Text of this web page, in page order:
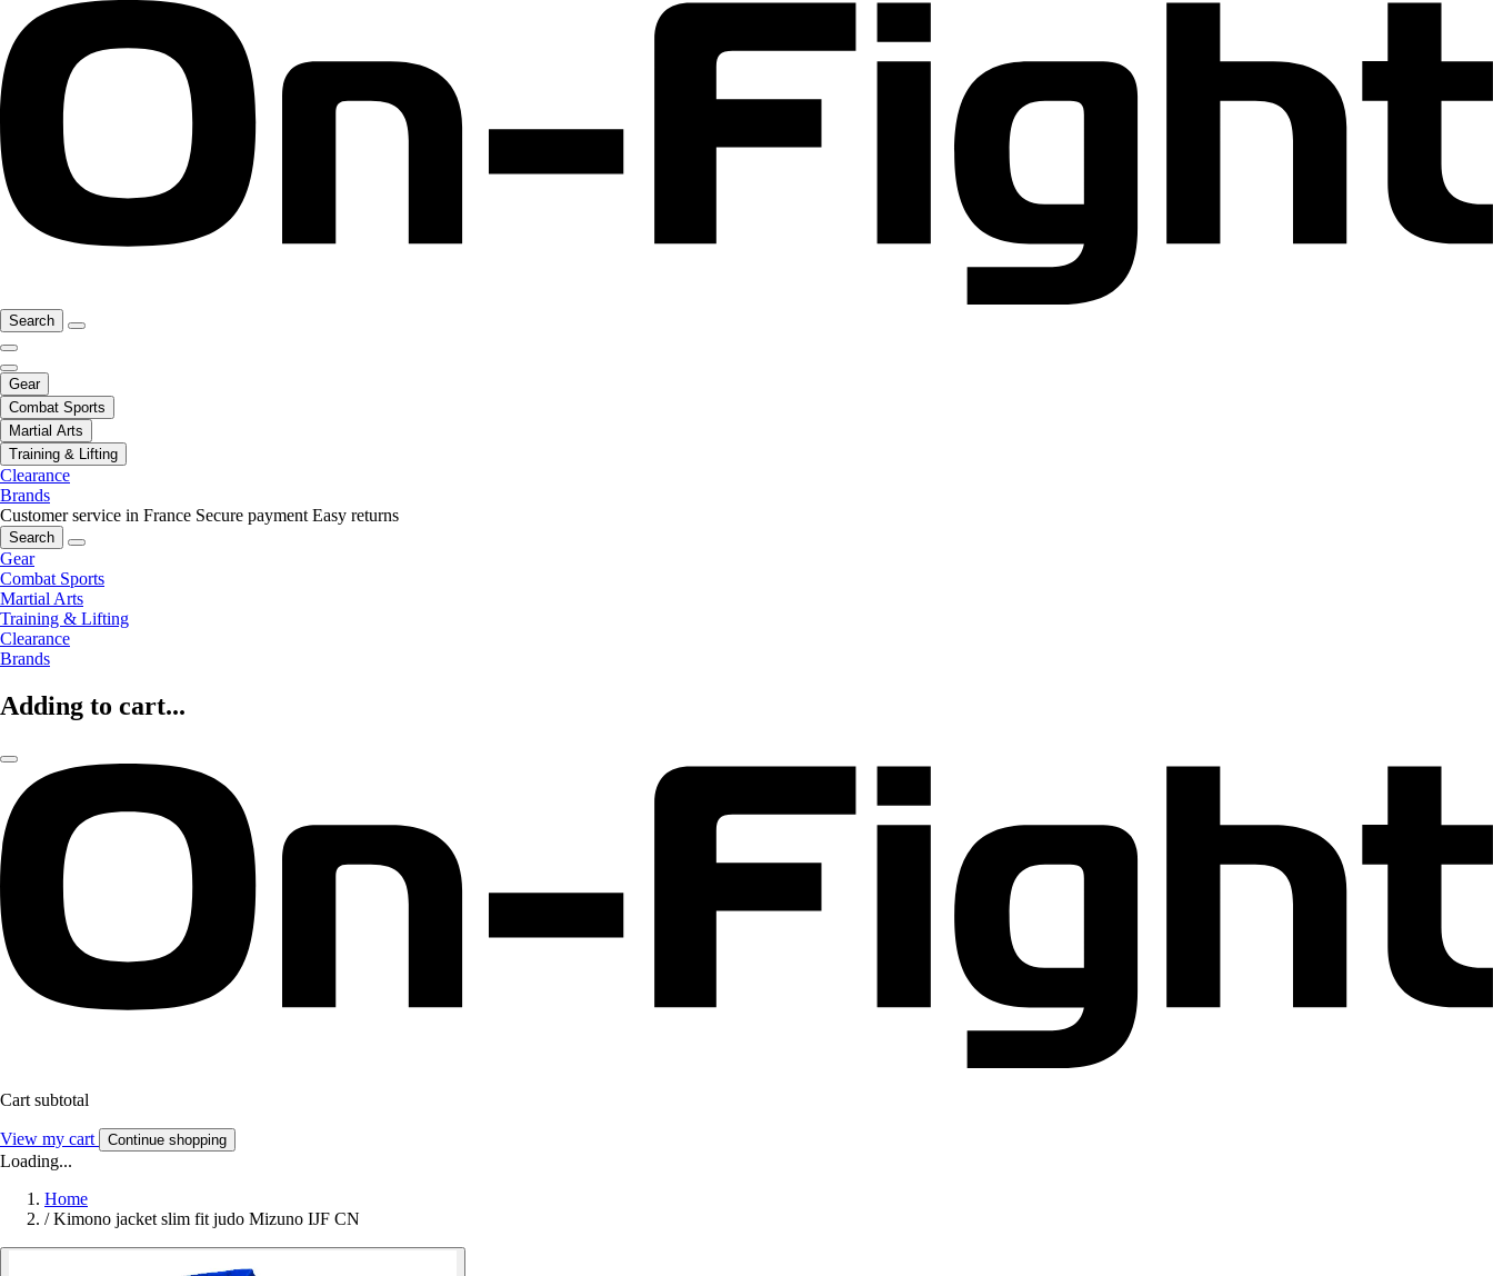
Search
Gear
Combat Sports
Martial Arts
Training & Lifting
Clearance
Brands
Customer service in France Secure payment Easy returns
Search
Gear
Combat Sports
Martial Arts
Training & Lifting
Clearance
Brands
Adding to cart...
Cart subtotal
View my cart Continue shopping
Loading...
Home
/ Kimono jacket slim fit judo Mizuno IJF CN